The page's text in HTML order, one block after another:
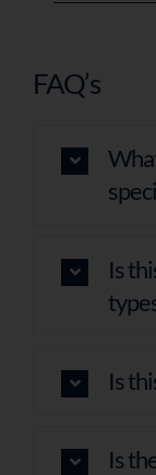
FAQ’s
Is
Is
Is